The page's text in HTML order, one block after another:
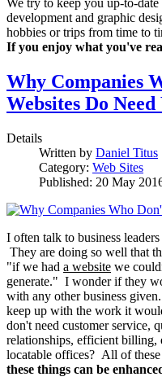
We try to keep you up-to-
development and graphic
hobbies or trips from time to
If you enjoy what you've
Why Companies
Websites Do Need
Details
Written by Daniel Titus
Category: Web Sites
Published: 20 May
I often talk to business
They are doing so well that
"if we had a website we
generate." I wonder if they
with any other business
keep up with the work it
don't need customer service,
relationships, efficient billing,
locatable offices? All of these
these things can be